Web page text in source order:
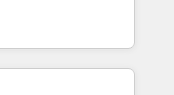
agency that delivers
results—seriously.
like Yotpo,
and Fiverr
build predictable